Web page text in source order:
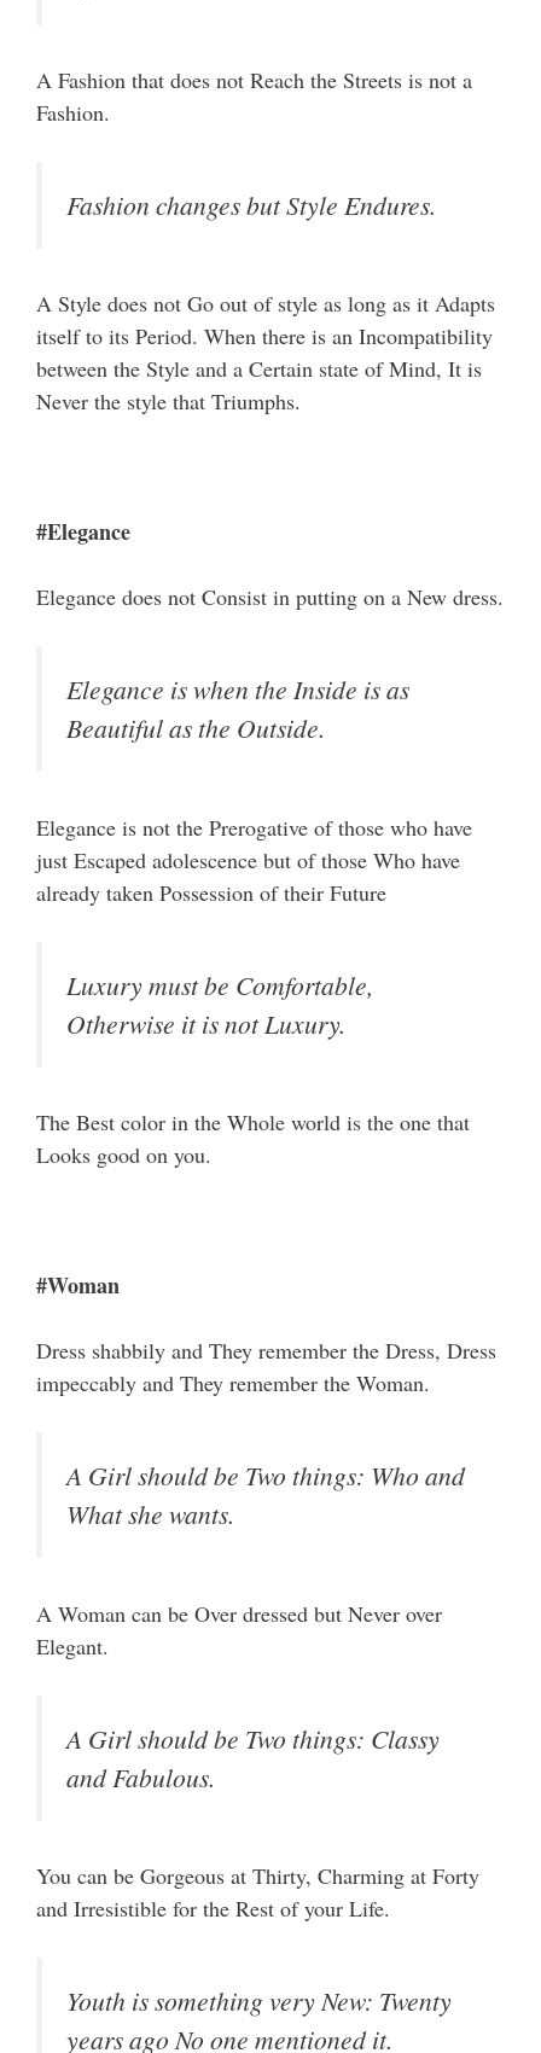
A Fashion that does not Reach the Streets is not a
Fashion.
Fashion changes but Style Endures.
A Style does not Go out of style as long as it Adapts
itself to its Period. When there is an Incompatibility
between the Style and a Certain state of Mind, It is
Never the style that Triumphs.
#Elegance
Elegance does not Consist in putting on a New dress.
Elegance is when the Inside is as
Beautiful as the Outside.
Elegance is not the Prerogative of those who have
just Escaped adolescence but of those Who have
already taken Possession of their Future
Luxury must be Comfortable,
Otherwise it is not Luxury.
The Best color in the Whole world is the one that
Looks good on you.
#Woman
Dress shabbily and They remember the Dress, Dress
impeccably and They remember the Woman.
A Girl should be Two things: Who and
What she wants.
A Woman can be Over dressed but Never over
Elegant.
A Girl should be Two things: Classy
and Fabulous.
You can be Gorgeous at Thirty, Charming at Forty
and Irresistible for the Rest of your Life.
Youth is something very New: Twenty
years ago No one mentioned it.